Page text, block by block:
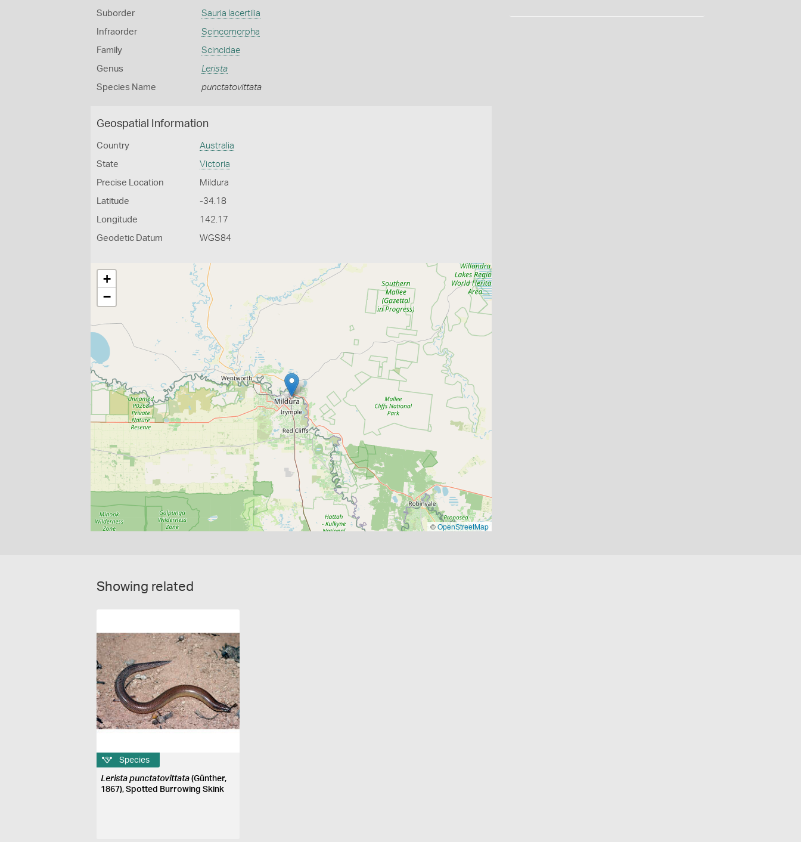
Suborder Sauria lacertilia
Infraorder Scincomorpha
Family Scincidae
Genus Lerista
Species Name punctatovittata
Geospatial Information
Country Australia
State Victoria
Precise Location Mildura
Latitude -34.18
Longitude 142.17
Geodetic Datum WGS84
+
−
©OpenStreetMap
Showing related
Species
Lerista punctatovittata (Günther,
1867), Spotted Burrowing Skink